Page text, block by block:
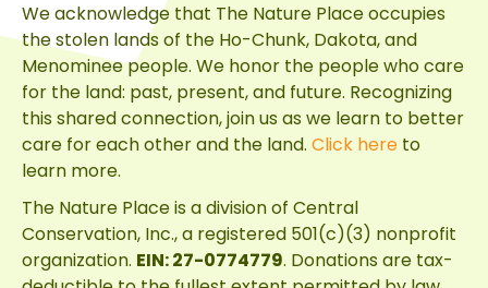
We acknowledge that The Nature Place occupies
the stolen lands of the Ho-Chunk, Dakota, and
Menominee people. We honor the people who care
for the land: past, present, and future. Recognizing
this shared connection, join us as we learn to better
care for each other and the land. Click here to
learn more.
The Nature Place is a division of Central
Conservation, Inc., a registered 501(c)(3) nonprofit
organization. EIN: 27-0774779. Donations are tax-